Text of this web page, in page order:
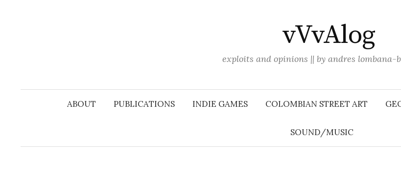
vVvAlog
exploits and opinions || by andres lombana-
ABOUT PUBLICATIONS INDIE GAMES COLOMBIAN STREET ART
SOUND/MUSIC